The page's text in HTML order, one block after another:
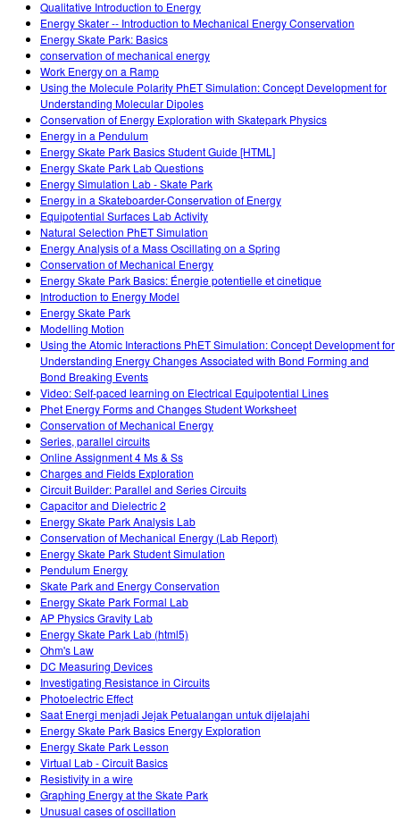
Qualitative Introduction to Energy
Energy Skater -- Introduction to Mechanical Energy Conservation
Energy Skate Park: Basics
conservation of mechanical energy
Work Energy on a Ramp
Using the Molecule Polarity PhET Simulation: Concept Development for
Understanding Molecular Dipoles
Conservation of Energy Exploration with Skatepark Physics
Energy in a Pendulum
Energy Skate Park Basics Student Guide [HTML]
Energy Skate Park Lab Questions
Energy Simulation Lab - Skate Park
Energy in a Skateboarder-Conservation of Energy
Equipotential Surfaces Lab Activity
Natural Selection PhET Simulation
Energy Analysis of a Mass Oscillating on a Spring
Conservation of Mechanical Energy
Energy Skate Park Basics: Énergie potentielle et cinetique
Introduction to Energy Model
Energy Skate Park
Modelling Motion
Using the Atomic Interactions PhET Simulation: Concept Development for
Understanding Energy Changes Associated with Bond Forming and
Bond Breaking Events
Video: Self-paced learning on Electrical Equipotential Lines
Phet Energy Forms and Changes Student Worksheet
Conservation of Mechanical Energy
Series, parallel circuits
Online Assignment 4 Ms & Ss
Charges and Fields Exploration
Circuit Builder: Parallel and Series Circuits
Capacitor and Dielectric 2
Energy Skate Park Analysis Lab
Conservation of Mechanical Energy (Lab Report)
Energy Skate Park Student Simulation
Pendulum Energy
Skate Park and Energy Conservation
Energy Skate Park Formal Lab
AP Physics Gravity Lab
Energy Skate Park Lab (html5)
Ohm's Law
DC Measuring Devices
Investigating Resistance in Circuits
Photoelectric Effect
Saat Energi menjadi Jejak Petualangan untuk dijelajahi
Energy Skate Park Basics Energy Exploration
Energy Skate Park Lesson
Virtual Lab - Circuit Basics
Resistivity in a wire
Graphing Energy at the Skate Park
Unusual cases of oscillation